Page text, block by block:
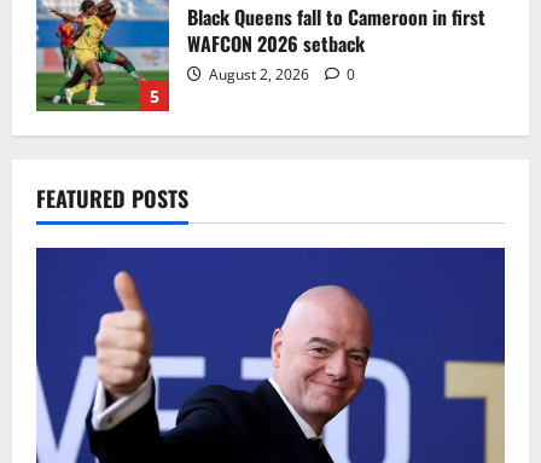
5
Black Queens fall to Cameroon in first
WAFCON 2026 setback
August 2, 2026 0
1
2030 World Cup final bid to politics
2
CAF Confederation Cup newcomers
Nations FC set for FC Diarra clash
August 6, 2026 0
FEATURED POSTS